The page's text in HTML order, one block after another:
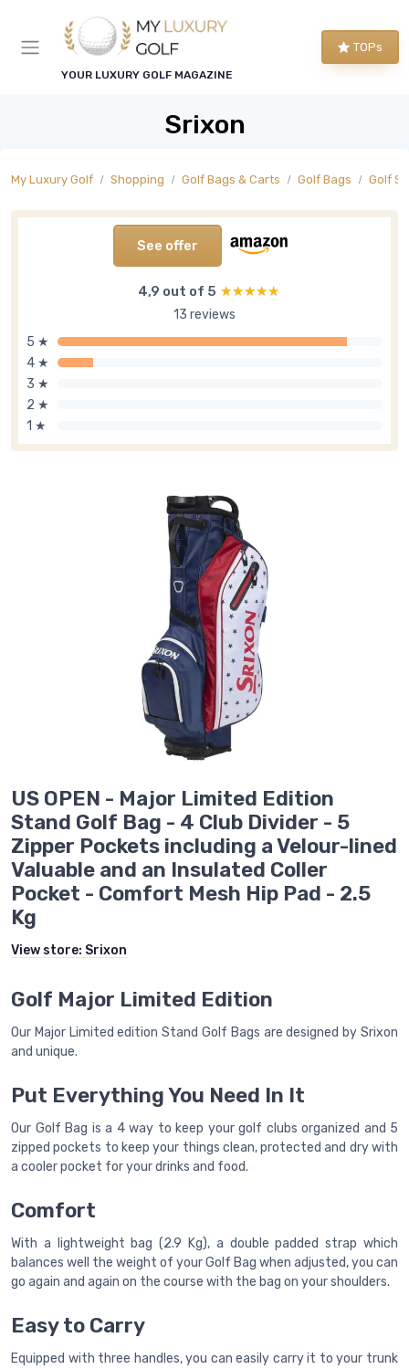
YOUR LUXURY GOLF MAGAZINE
TOPs
Srixon
My Luxury Golf Shopping Golf Bags & Carts Golf Bags Golf
See offer
4,9 out of 5 ★★★★★
★★★★★
13 reviews
5 ★
4 ★
3 ★
2 ★
1 ★
US OPEN - Major Limited Edition
Stand Golf Bag - 4 Club Divider - 5
Zipper Pockets including a Velour-lined
Valuable and an Insulated Coller
Pocket - Comfort Mesh Hip Pad - 2.5
Kg
View store: Srixon
Golf Major Limited Edition
Our Major Limited edition Stand Golf Bags are designed by Srixon
and unique.
Put Everything You Need In It
Our Golf Bag is a 4 way to keep your golf clubs organized and 5
zipped pockets to keep your things clean, protected and dry with
a cooler pocket for your drinks and food.
Comfort
With a lightweight bag (2.9 Kg), a double padded strap which
balances well the weight of your Golf Bag when adjusted, you can
go again and again on the course with the bag on your shoulders.
Easy to Carry
Equipped with three handles, you can easily carry it to your trunk